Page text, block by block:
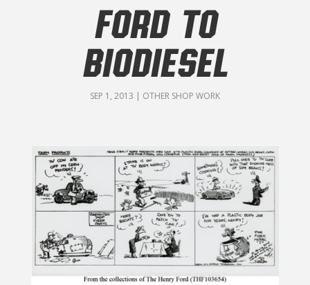
FORD TO
BIODIESEL
SEP 1, 2013 | OTHER SHOP WORK